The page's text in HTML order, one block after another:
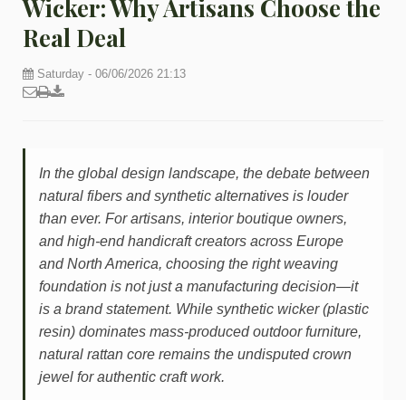
Wicker: Why Artisans Choose the
Real Deal
Saturday - 06/06/2026 21:13
In the global design landscape, the debate between
natural fibers and synthetic alternatives is louder
than ever. For artisans, interior boutique owners,
and high-end handicraft creators across Europe
and North America, choosing the right weaving
foundation is not just a manufacturing decision—it
is a brand statement. While synthetic wicker (plastic
resin) dominates mass-produced outdoor furniture,
natural rattan core remains the undisputed crown
jewel for authentic craft work.